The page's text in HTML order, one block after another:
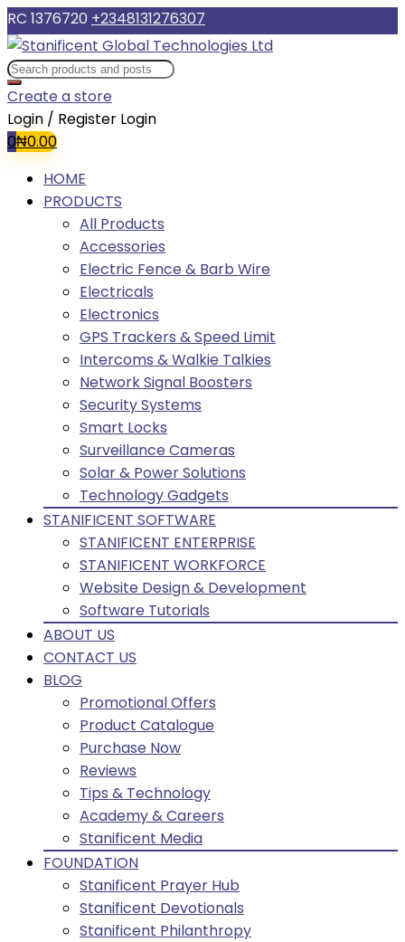
RC 1376720 +2348131276307
Create a store
Login / Register Login
0₦0.00
HOME
PRODUCTS
All Products
Accessories
Electric Fence & Barb Wire
Electricals
Electronics
GPS Trackers & Speed Limit
Intercoms & Walkie Talkies
Network Signal Boosters
Security Systems
Smart Locks
Surveillance Cameras
Solar & Power Solutions
Technology Gadgets
STANIFICENT SOFTWARE
STANIFICENT ENTERPRISE
STANIFICENT WORKFORCE
Website Design & Development
Software Tutorials
ABOUT US
CONTACT US
BLOG
Promotional Offers
Product Catalogue
Purchase Now
Reviews
Tips & Technology
Academy & Careers
Stanificent Media
FOUNDATION
Stanificent Prayer Hub
Stanificent Devotionals
Stanificent Philanthropy